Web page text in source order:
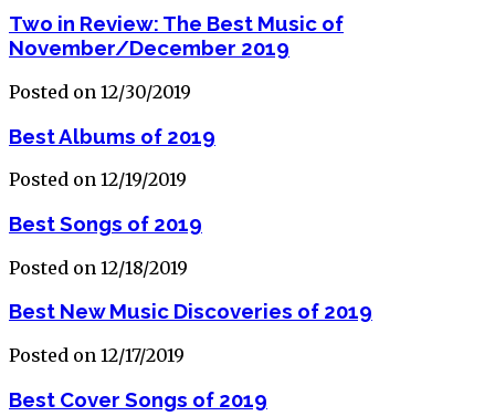
Two in Review: The Best Music of
November/December 2019
Posted on 12/30/2019
Best Albums of 2019
Posted on 12/19/2019
Best Songs of 2019
Posted on 12/18/2019
Best New Music Discoveries of 2019
Posted on 12/17/2019
Best Cover Songs of 2019